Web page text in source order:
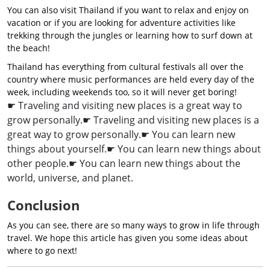
You can also visit Thailand if you want to relax and enjoy on
vacation or if you are looking for adventure activities like
trekking through the jungles or learning how to surf down at
the beach!
Thailand has everything from cultural festivals all over the
country where music performances are held every day of the
week, including weekends too, so it will never get boring!
☛ Traveling and visiting new places is a great way to
grow personally.☛ Traveling and visiting new places is a
great way to grow personally.☛ You can learn new
things about yourself.☛ You can learn new things about
other people.☛ You can learn new things about the
world, universe, and planet.
Conclusion
As you can see, there are so many ways to grow in life through
travel. We hope this article has given you some ideas about
where to go next!